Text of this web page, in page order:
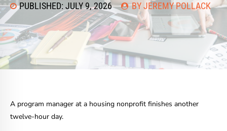
PUBLISHED: JULY 9, 2026 BY JEREMY POLLACK
A program manager at a housing nonprofit finishes another
twelve-hour day.